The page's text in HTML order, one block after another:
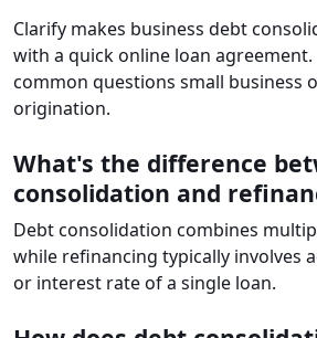
Clarify makes business debt
with a quick online loan
common questions small business
origination.
What's the difference
consolidation and
Debt consolidation combines
while refinancing typically involves
or interest rate of a single loan.